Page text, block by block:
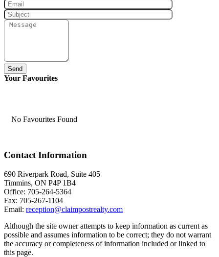
Send
Your Favourites
No Favourites Found
Contact Information
690 Riverpark Road, Suite 405
Timmins, ON P4P 1B4
Office: 705-264-5364
Fax: 705-267-1104
Email: reception@claimpostrealty.com
Although the site owner attempts to keep information as current as
possible and assumes information to be correct; they do not warrant
the accuracy or completeness of information included or linked to
this page.